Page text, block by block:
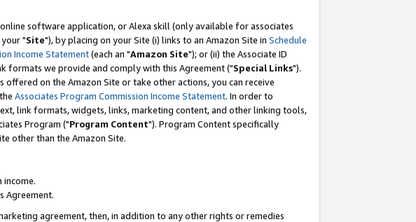
software application, or Alexa skill (only available for associates
"Site"), by placing on your Site (i) links to an Amazon Site in Schedule
Income Statement(each an "Amazon Site"); or (ii) the Associate ID
formats we provide and comply with this Agreement ("Special Links").
on the Amazon Site or take other actions, you can receive
Associates Program Commission Income Statement. In order to
link formats, widgets, links, marketing content, and other linking tools,
Program ("Program Content"). Program Content specifically
other than the Amazon Site.
income.
Agreement.
agreement, then, in addition to any other rights or remedies